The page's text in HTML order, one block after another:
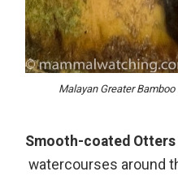
Malayan Greater
Smooth-coated Otters
watercourses around